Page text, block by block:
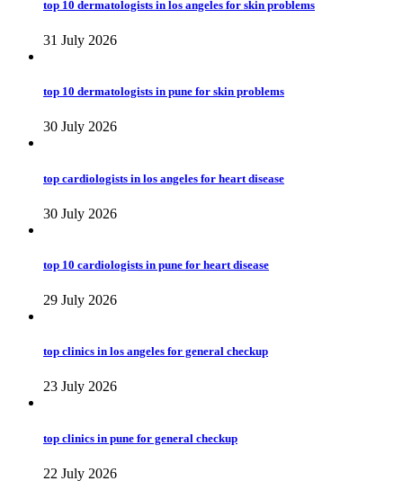
top 10 dermatologists in los angeles for skin problems
31 July 2026
top 10 dermatologists in pune for skin problems
30 July 2026
top cardiologists in los angeles for heart disease
30 July 2026
top 10 cardiologists in pune for heart disease
29 July 2026
top clinics in los angeles for general checkup
23 July 2026
top clinics in pune for general checkup
22 July 2026